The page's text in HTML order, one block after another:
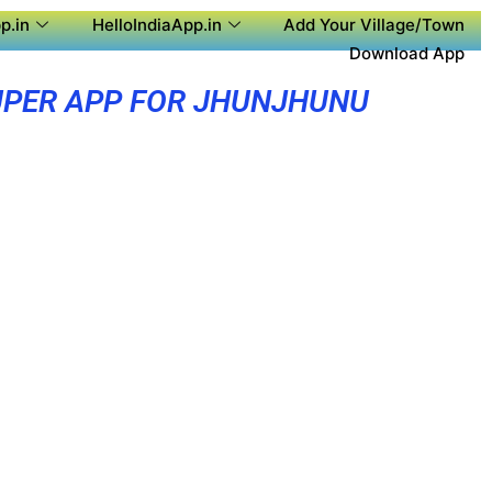
HelloIndiaApp.in
Add Your Village/Town
Download App
APP FOR JHUNJHUNU